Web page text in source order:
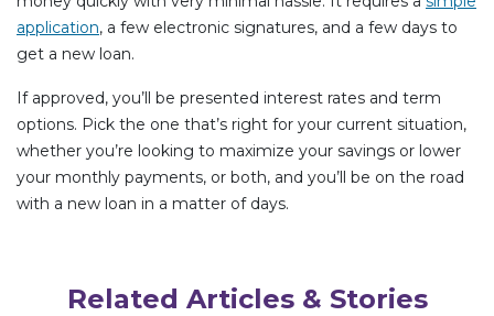
application, a few electronic signatures, and a few days to
get a new loan.
If approved, you’ll be presented interest rates and term
options. Pick the one that’s right for your current situation,
whether you’re looking to maximize your savings or lower
your monthly payments, or both, and you’ll be on the road
with a new loan in a matter of days.
Related Articles & Stories